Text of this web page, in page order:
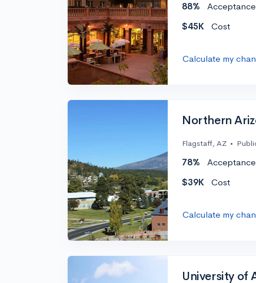
88%
$45K
Cost
Calculate my
Northern
Flagstaff, AZ •
78%
$39K
Cost
Calculate my
University of